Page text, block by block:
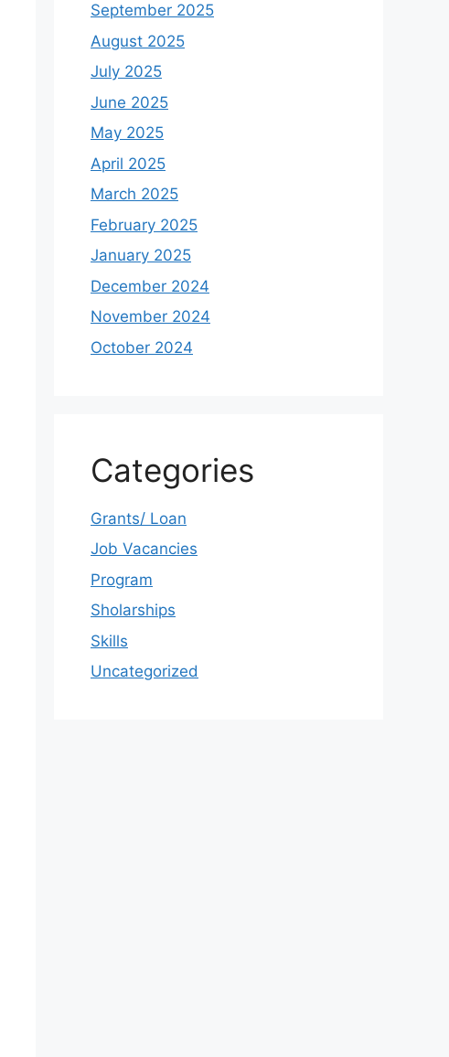
September 2025
August 2025
July 2025
June 2025
May 2025
April 2025
March 2025
February 2025
January 2025
December 2024
November 2024
October 2024
Categories
Grants/ Loan
Job Vacancies
Program
Sholarships
Skills
Uncategorized